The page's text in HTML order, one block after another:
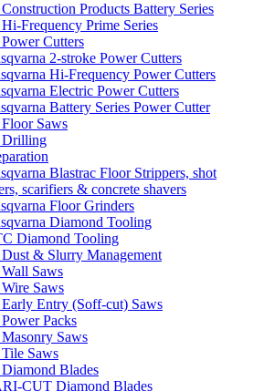
Products Battery Series
Frequency Prime Series
Cutters
2-stroke Power Cutters
Hi-Frequency Power Cutters
Electric Power Cutters
Battery Series Power Cutter
Saws
Drilling
Blastrac Floor Strippers, shot
scarifiers & concrete shavers
Floor Grinders
Diamond Tooling
Diamond Tooling
& Slurry Management
Saws
Saws
Entry (Soff-cut) Saws
Packs
Saws
Saws
Blades
CUT Diamond Blades